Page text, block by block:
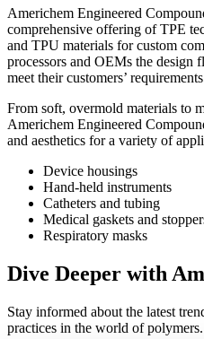
Americhem Engineered
comprehensive offering of TPE
and TPU materials for custom
processors and OEMs the design
meet their customers’
From soft, overmold materials to
Americhem Engineered
and aesthetics for a variety of
Device housings
Hand-held instruments
Catheters and tubing
Medical gaskets and
Respiratory masks
Dive Deeper with
Stay informed about the latest
practices in the world of polymers.